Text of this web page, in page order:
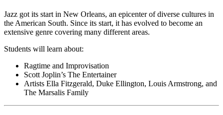
Jazz got its start in New Orleans, an epicenter of diverse cultures in
the American South. Since its start, it has evolved to become an
extensive genre covering many different areas.
Students will learn about:
Ragtime and Improvisation
Scott Joplin’s The Entertainer
Artists Ella Fitzgerald, Duke Ellington, Louis Armstrong, and
The Marsalis Family